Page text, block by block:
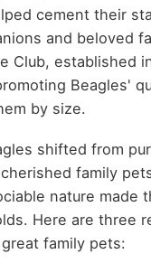
cement their
and beloved
Club, established
Beagles'
by size.
shifted from
family
nature made
Here are three
family pets: